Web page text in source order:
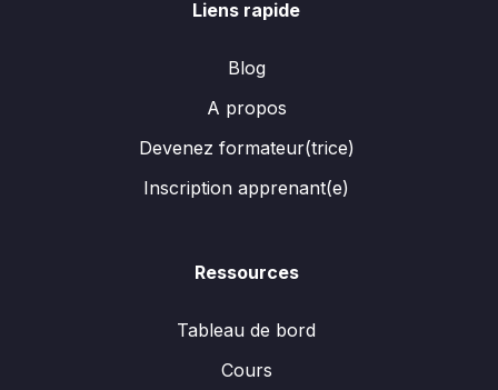
Liens rapide
Blog
A propos
Devenez formateur(trice)
Inscription apprenant(e)
Ressources
Tableau de bord
Cours